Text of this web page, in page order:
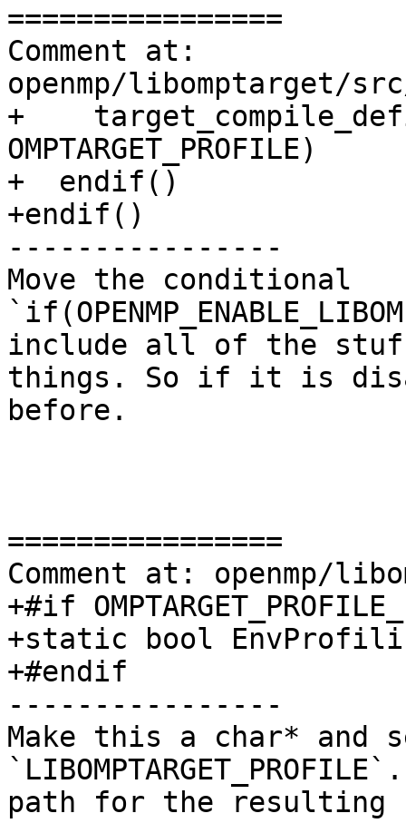
================
Comment at:
openmp/libomptarget/
+
OMPTARGET_PROFILE)
+  endif()
+endif()
----------------
Move the conditional
include all of the
things. So if it is
before.
================
Comment at: openmp/
+#if
+static bool
+#endif
----------------
Make this a char*
path for the